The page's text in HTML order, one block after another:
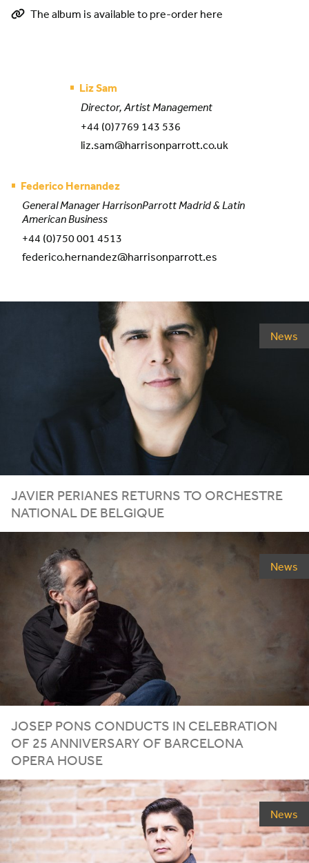
The album is available to pre-order here
Liz Sam
Director, Artist Management
+44 (0)7769 143 536
liz.sam@harrisonparrott.co.uk
Federico Hernandez
General Manager HarrisonParrott Madrid & Latin
American Business
+44 (0)750 001 4513
federico.hernandez@harrisonparrott.es
News
JAVIER PERIANES RETURNS TO ORCHESTRE
NATIONAL DE BELGIQUE
News
JOSEP PONS CONDUCTS IN CELEBRATION
OF 25 ANNIVERSARY OF BARCELONA
OPERA HOUSE
News